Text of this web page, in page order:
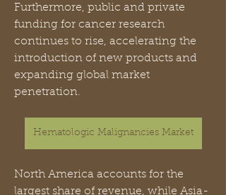
Furthermore, public and private
funding for cancer research
continues to rise, accelerating the
introduction of new products and
expanding global market
penetration.
Hematologic Malignancies Market
North America accounts for the
largest share of revenue, while Asia-